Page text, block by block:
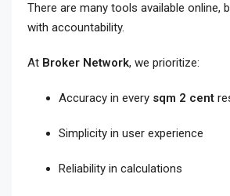
There are many tools available online,
with accountability.
At Broker Network, we prioritize:
Accuracy in every sqm 2 cent
Simplicity in user experience
Reliability in calculations